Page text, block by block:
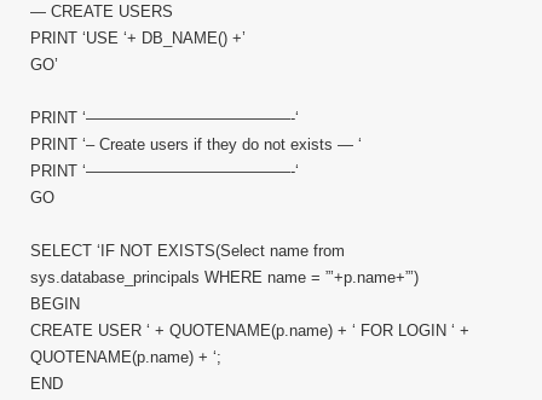
— CREATE USERS
PRINT ‘USE ‘+ DB_NAME() +’
GO’
PRINT ‘—————————————-‘
PRINT ‘– Create users if they do not exists — ‘
PRINT ‘—————————————-‘
GO
SELECT ‘IF NOT EXISTS(Select name from
sys.database_principals WHERE name = ”’+p.name+”’)
BEGIN
CREATE USER ‘ + QUOTENAME(p.name) + ‘ FOR LOGIN ‘ +
QUOTENAME(p.name) + ‘;
END